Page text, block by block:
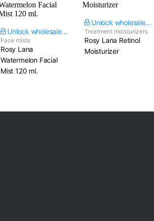
Unlock wholesale price
Face mists
Rosy Lana
Watermelon Facial
Mist​ 120 ml.
Unlock wholesale price
Treatment moisturizers
Rosy Lana Retinol
Moisturizer